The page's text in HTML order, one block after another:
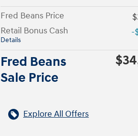
Fred Beans Price
Retail Bonus Cash
Details
-
Fred Beans
Sale Price
Explore All Offers